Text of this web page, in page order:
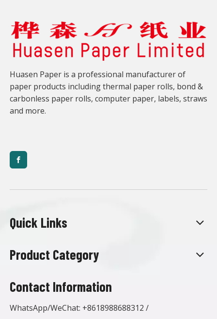
Huasen Paper is a professional manufacturer of
paper products including thermal paper rolls, bond &
carbonless paper rolls, computer paper, labels, straws
and more.
Quick Links
Product Category
Contact Information
WhatsApp/WeChat: +8618988688312 /